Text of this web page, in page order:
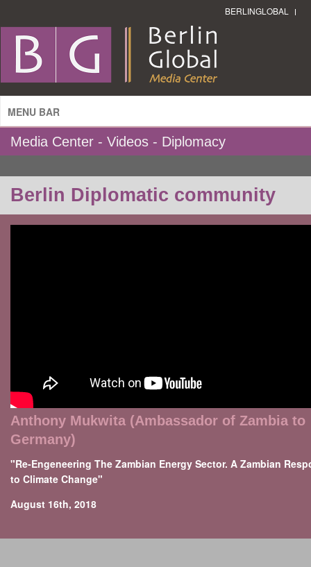
BERLINGLOBAL
MENU BAR
Media Center - Videos - Diplomacy
Berlin Diplomatic community
Anthony Mukwita (Ambassador of Zambia to
Germany)
"Re-Engeneering The Zambian Energy Sector. A Zambian
to Climate Change"
August 16th, 2018